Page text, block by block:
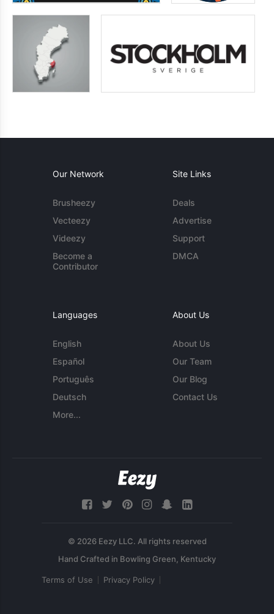
Our Network
Brusheezy
Vecteezy
Videezy
Become a
Contributor
Site Links
Deals
Advertise
Support
DMCA
Languages
English
Español
Português
Deutsch
More...
About Us
About Us
Our Team
Our Blog
Contact Us
© 2026 Eezy LLC. All rights reserved
Terms of Use Privacy Policy